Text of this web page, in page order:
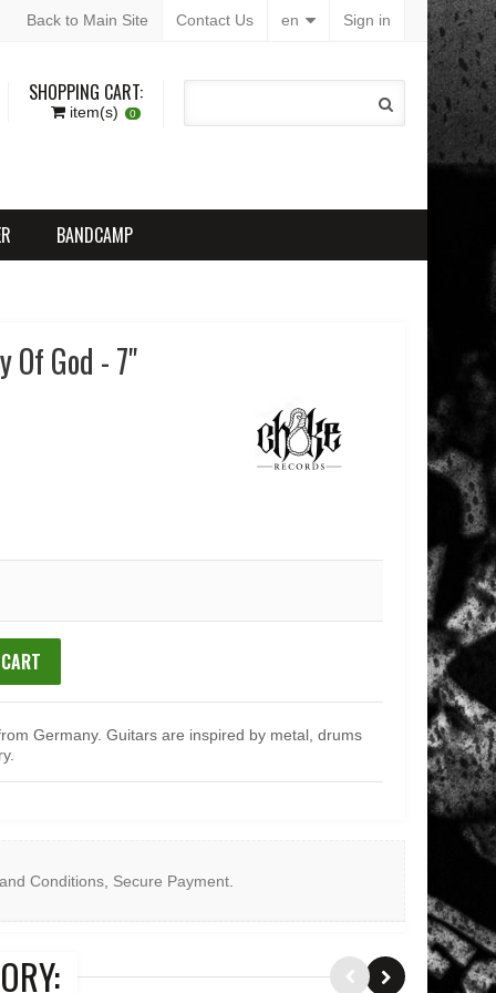
Sign in
en
Contact Us
Back to Main Site
SHOPPING CART:
item(s) 0
BANDCAMP
Of God - 7"
Germany. Guitars are inspired by metal, drums
Conditions, Secure Payment.